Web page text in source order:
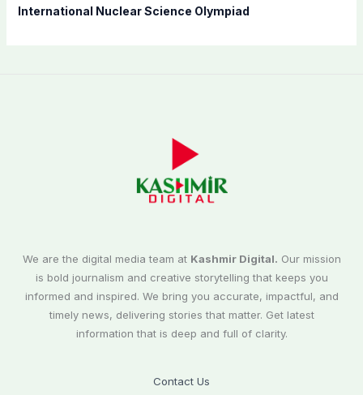
International Nuclear Science Olympiad
We are the digital media team at Kashmir Digital. Our mission
is bold journalism and creative storytelling that keeps you
informed and inspired. We bring you accurate, impactful, and
timely news, delivering stories that matter. Get latest
information that is deep and full of clarity.
Contact Us